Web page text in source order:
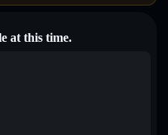
at this time.